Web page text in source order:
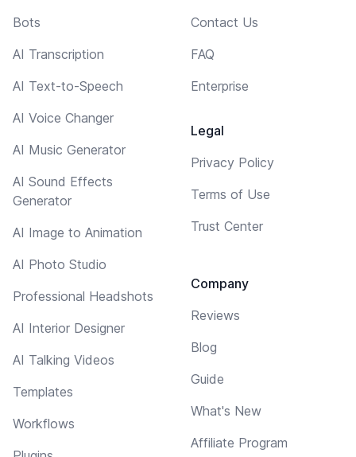
Bots
AI Transcription
AI Text-to-Speech
AI Voice Changer
AI Music Generator
AI Sound Effects
Generator
AI Image to Animation
AI Photo Studio
Professional Headshots
AI Interior Designer
AI Talking Videos
Templates
Workflows
Contact Us
FAQ
Enterprise
Legal
Privacy Policy
Terms of Use
Trust Center
Company
Reviews
Blog
Guide
What's New
Affiliate Program